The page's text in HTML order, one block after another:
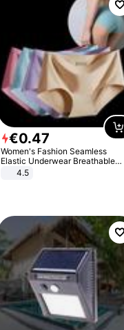
€0.47
Women's Fashion Seamless
Elastic Underwear Breathable
Quick-Dry Ice Silk Panties Briefs
4.5